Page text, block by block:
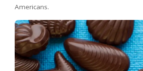
Americans.